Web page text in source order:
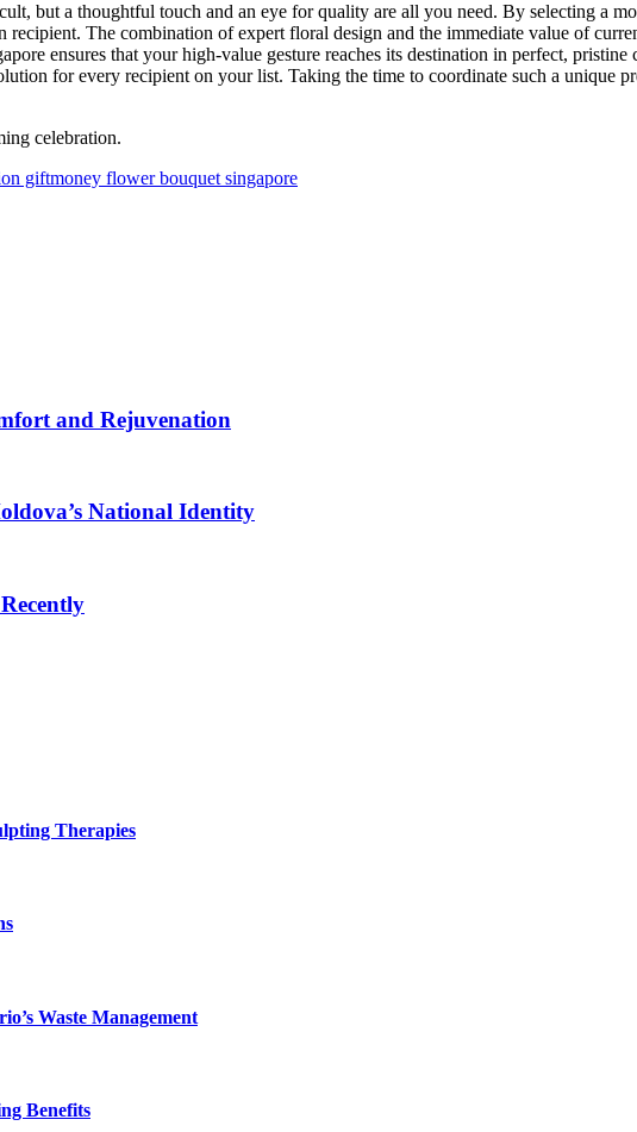
but a thoughtful touch and an eye for quality are all you need. By selecting a
The combination of expert floral design and the immediate value of
ensures that your high-value gesture reaches its destination in perfect,
for every recipient on your list. Taking the time to coordinate such a unique
celebration.
giftmoney flower bouquet singapore
and Rejuvenation
National Identity
Therapies
Waste Management
Benefits